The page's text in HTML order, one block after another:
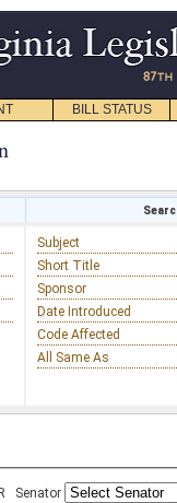
BILL STATUS
Subject
Short Title
Sponsor
Date Introduced
Code Affected
All Same As
Senator